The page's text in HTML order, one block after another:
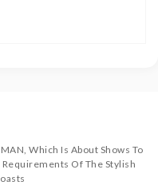
Which Is About Shows To
Requirements Of The Stylish